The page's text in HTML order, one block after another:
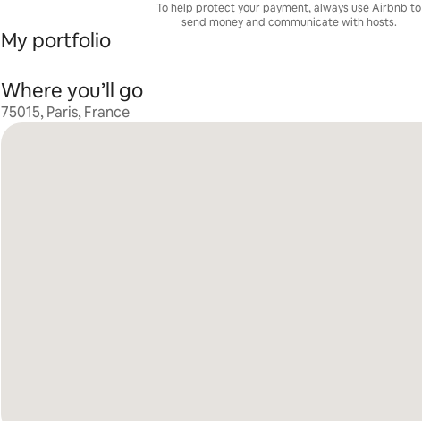
To help protect your payment, always use Airbnb to
send money and communicate with hosts.
My portfolio
Where you’ll go
75015, Paris, France